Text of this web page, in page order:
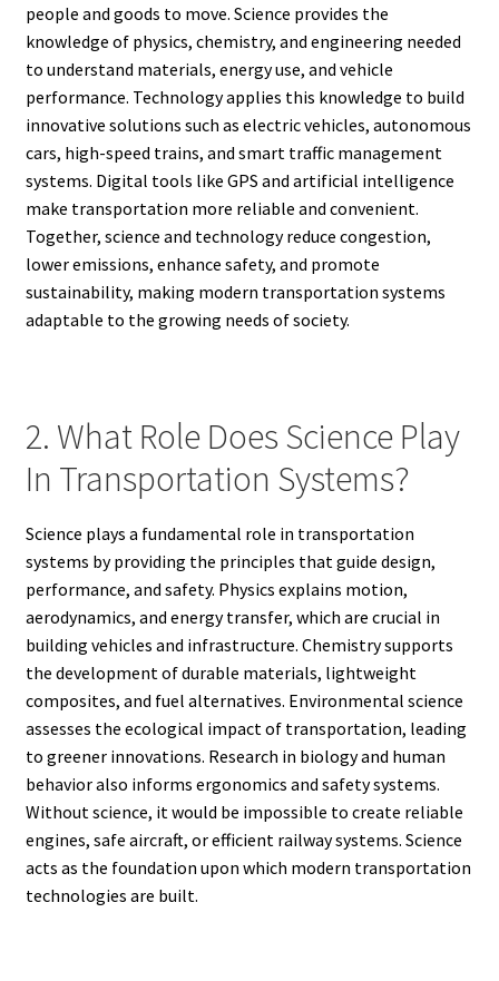
people and goods to move. Science provides the
knowledge of physics, chemistry, and engineering needed
to understand materials, energy use, and vehicle
performance. Technology applies this knowledge to build
innovative solutions such as electric vehicles, autonomous
cars, high-speed trains, and smart traffic management
systems. Digital tools like GPS and artificial intelligence
make transportation more reliable and convenient.
Together, science and technology reduce congestion,
lower emissions, enhance safety, and promote
sustainability, making modern transportation systems
adaptable to the growing needs of society.
2. What Role Does Science Play
In Transportation Systems?
Science plays a fundamental role in transportation
systems by providing the principles that guide design,
performance, and safety. Physics explains motion,
aerodynamics, and energy transfer, which are crucial in
building vehicles and infrastructure. Chemistry supports
the development of durable materials, lightweight
composites, and fuel alternatives. Environmental science
assesses the ecological impact of transportation, leading
to greener innovations. Research in biology and human
behavior also informs ergonomics and safety systems.
Without science, it would be impossible to create reliable
engines, safe aircraft, or efficient railway systems. Science
acts as the foundation upon which modern transportation
technologies are built.